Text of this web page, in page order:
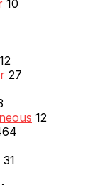
10
12
27
12
31